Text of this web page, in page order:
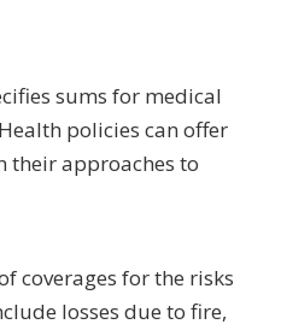
sums for medical
policies can offer
their approaches to
coverages for the risks
losses due to fire,